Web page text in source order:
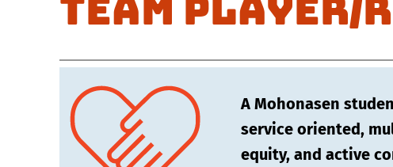
Team
A Mohonasen
service oriented,
equity, and active